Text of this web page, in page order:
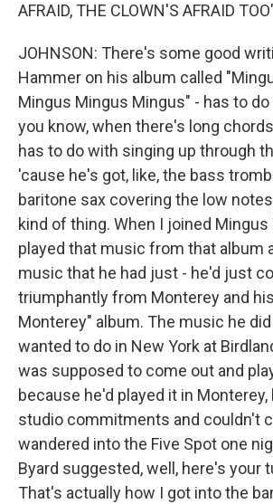
AFRAID, THE CLOWN'S AFRAID
JOHNSON: There's some good
Hammer on his album called
Mingus Mingus Mingus" - has to
you know, when there's long
has to do with singing up through
'cause he's got, like, the bass
baritone sax covering the low
kind of thing. When I joined Mingus
played that music from that album
music that he had just - he'd just
triumphantly from Monterey and
Monterey" album. The music he
wanted to do in New York at
was supposed to come out and
because he'd played it in
studio commitments and couldn't
wandered into the Five Spot one
Byard suggested, well, here's your
That's actually how I got into the